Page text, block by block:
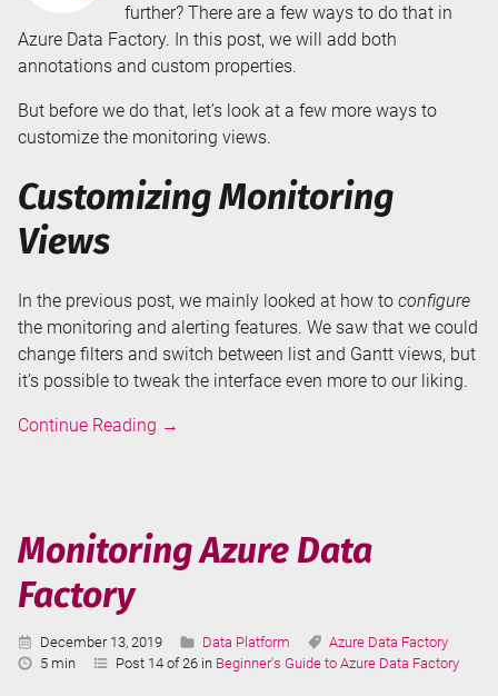
further? There are a few ways to do that in
Azure Data Factory. In this post, we will add both
annotations and custom properties.
But before we do that, let’s look at a few more ways to
customize the monitoring views.
Customizing Monitoring
Views
In the previous post, we mainly looked at how to configure
the monitoring and alerting features. We saw that we could
change filters and switch between list and Gantt views, but
it’s possible to tweak the interface even more to our liking.
Continue Reading Annotations
Azure
→
Monitoring Azure Data
Factory
Published:
December 13, 2019 Categories:
Data Platform Tags:
Azure Data Factory
Reading
5 min Post 14 of 26 in Beginner's Guide to Azure Data Factory